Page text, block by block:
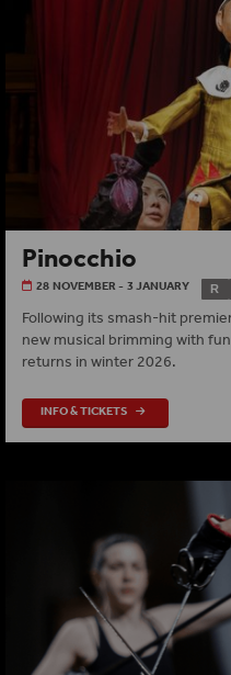
Pinocchio
28 NOVEMBER - 3 JANUARY R
Following its smash-hit
new musical brimming with
returns in winter 2026.
INFO & TICKETS